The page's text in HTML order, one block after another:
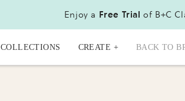
Enjoy a Free Trial of B+C
COLLECTIONS CREATE + BACK TO